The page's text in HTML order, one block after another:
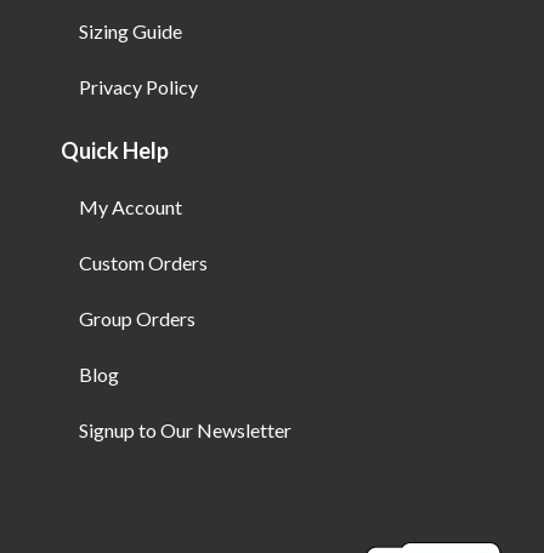
Sizing Guide
Privacy Policy
Quick Help
My Account
Custom Orders
Group Orders
Blog
Signup to Our Newsletter